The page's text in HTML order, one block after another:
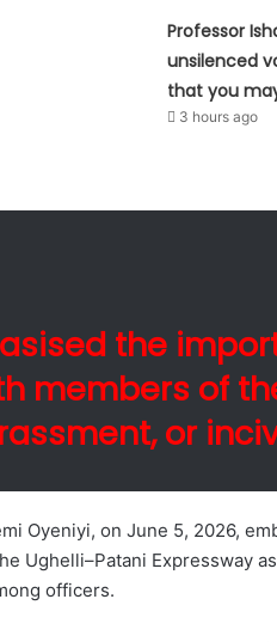
Professor
unsilenced
that you
3 hours ago
the
members of
or
Oyeniyi, on June 5, 2026,
Ughelli–Patani Expressway
officers.